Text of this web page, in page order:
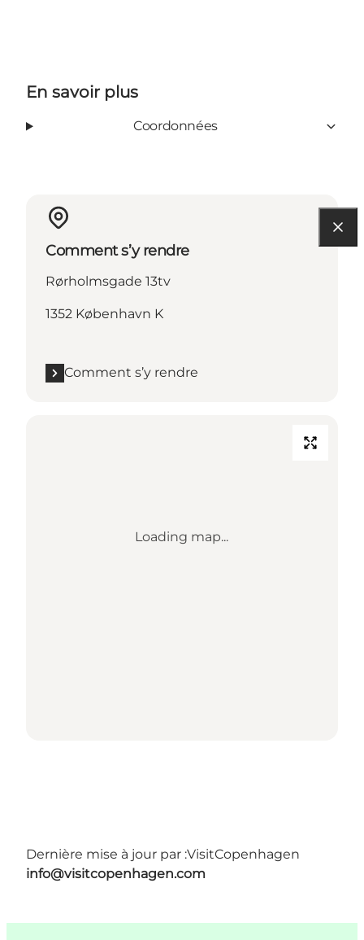
En savoir plus
Coordonnées
Comment s’y rendre
Rørholmsgade 13tv
1352 København K
Comment s’y rendre
Loading map...
Dernière mise à jour par :VisitCopenhagen
info@visitcopenhagen.com